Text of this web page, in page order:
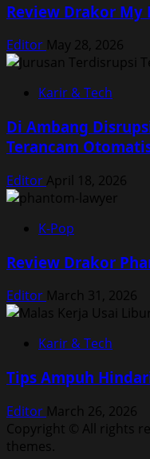
Review Drakor My
Editor May 28, 2026
Karir & Tech
Di Ambang
Terancam
Editor April 18, 2026
K-Pop
Review Drakor
Editor March 31, 2026
Karir & Tech
Tips Ampuh
Editor March 26, 2026
Copyright © All rights
themes.